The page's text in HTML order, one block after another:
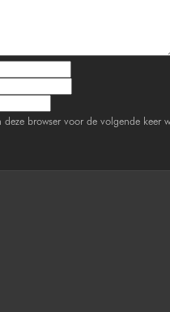
browser voor de volgende keer